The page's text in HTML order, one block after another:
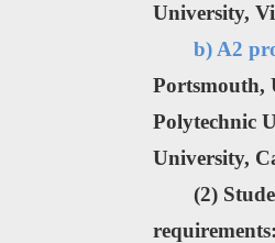
University,
b) A2
Portsmouth,
Polytechnic
University,
(2)